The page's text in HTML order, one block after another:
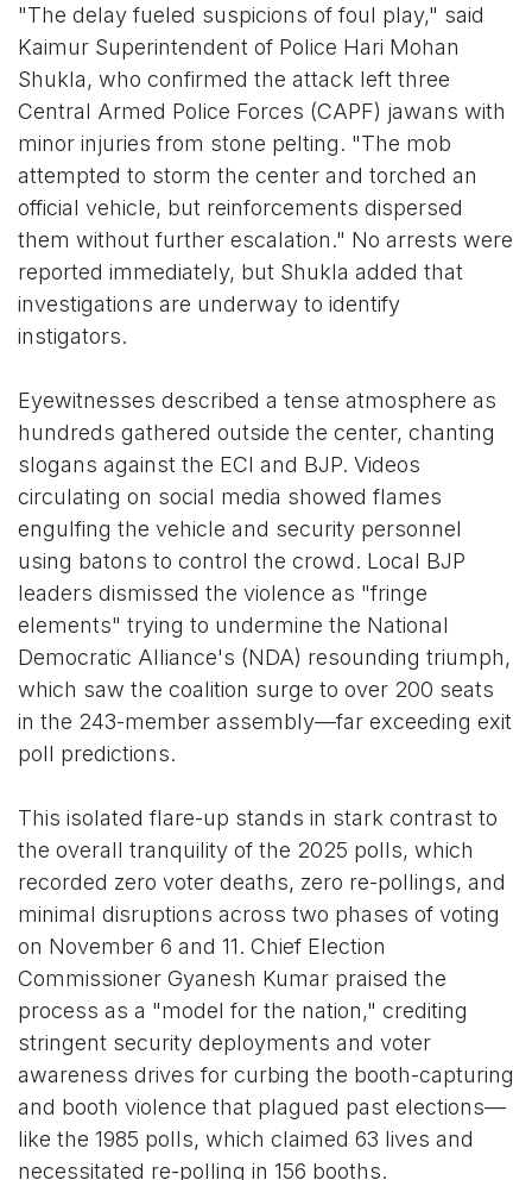
"The delay fueled suspicions of foul play," said
Kaimur Superintendent of Police Hari Mohan
Shukla, who confirmed the attack left three
Central Armed Police Forces (CAPF) jawans with
minor injuries from stone pelting. "The mob
attempted to storm the center and torched an
official vehicle, but reinforcements dispersed
them without further escalation." No arrests were
reported immediately, but Shukla added that
investigations are underway to identify
instigators.
Eyewitnesses described a tense atmosphere as
hundreds gathered outside the center, chanting
slogans against the ECI and BJP. Videos
circulating on social media showed flames
engulfing the vehicle and security personnel
using batons to control the crowd. Local BJP
leaders dismissed the violence as "fringe
elements" trying to undermine the National
Democratic Alliance's (NDA) resounding triumph,
which saw the coalition surge to over 200 seats
in the 243-member assembly—far exceeding exit
poll predictions.
This isolated flare-up stands in stark contrast to
the overall tranquility of the 2025 polls, which
recorded zero voter deaths, zero re-pollings, and
minimal disruptions across two phases of voting
on November 6 and 11. Chief Election
Commissioner Gyanesh Kumar praised the
process as a "model for the nation," crediting
stringent security deployments and voter
awareness drives for curbing the booth-capturing
and booth violence that plagued past elections—
like the 1985 polls, which claimed 63 lives and
necessitated re-polling in 156 booths.